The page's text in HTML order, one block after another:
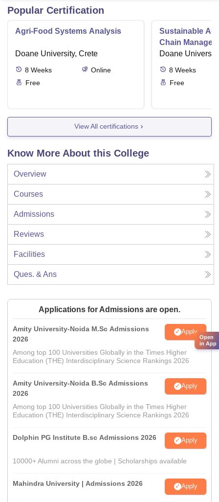
Popular Certification
Agri-Food Systems Analysis
Doane University, Crete
8 Weeks
Online
Free
Sustainable
Chain
Doane
8 Weeks
Free
View All certifications
Know More About this College
Overview
Courses
Admissions
Reviews
Facilities
Ques. & Ans
Applications for Admissions are open.
Amity University-Noida M.Sc Admissions
2026
Apply
Among top 100 Universities Globally in the Times Higher
Education (THE) Interdisciplinary Science Rankings 2026
Amity University-Noida B.Sc Admissions
2026
Apply
Among top 100 Universities Globally in the Times Higher
Education (THE) Interdisciplinary Science Rankings 2026
Dolphin PG Institute B.sc Admissions 2026 Apply
10000+ Alumni across the globe | Scholarships available
Mahindra University | Admissions 2026 Apply
Open
in App